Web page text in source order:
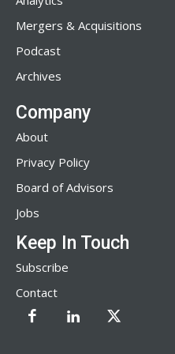
Mergers & Acquisitions
Podcast
Archives
Company
About
Privacy Policy
Board of Advisors
Jobs
Keep In Touch
Subscribe
Contact